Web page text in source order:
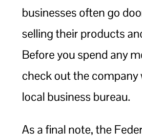
businesses often go
selling their products
Before you spend any
check out the company
local business bureau.
As a final note, the